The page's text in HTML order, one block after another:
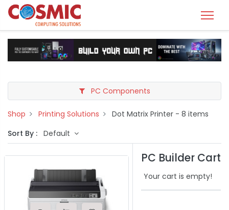
PC Components
Shop Printing Solutions Dot Matrix Printer - 8 items
Sort By : Default
PC Builder Cart
Your cart is empty!